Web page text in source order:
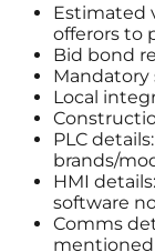
Estimated
offerors to
Bid bond
Mandatory
Local
PLC
brands/
HMI
software
Comms